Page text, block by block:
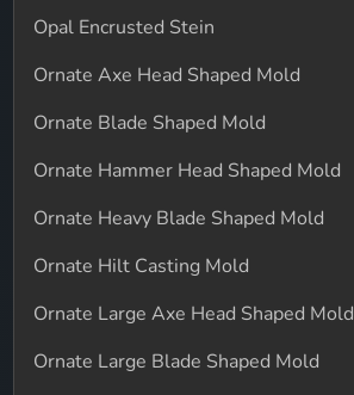
Opal Encrusted Stein
Ornate Axe Head Shaped Mold
Ornate Blade Shaped Mold
Ornate Hammer Head Shaped Mold
Ornate Heavy Blade Shaped Mold
Ornate Hilt Casting Mold
Ornate Large Axe Head Shaped Mold
Ornate Large Blade Shaped Mold